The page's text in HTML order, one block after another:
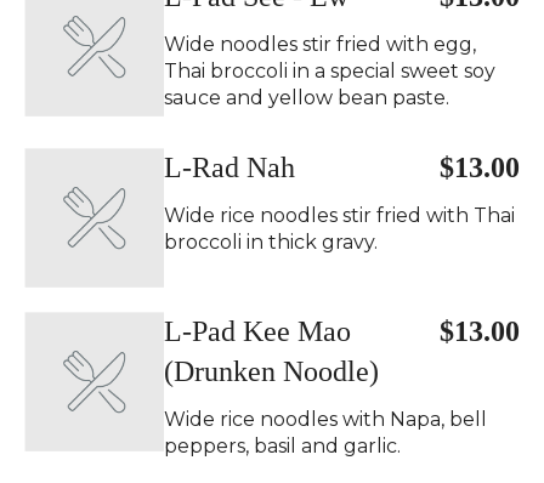
Wide noodles stir fried with egg,
Thai broccoli in a special sweet soy
sauce and yellow bean paste.
$13.00
L-Rad Nah
Wide rice noodles stir fried with Thai
broccoli in thick gravy.
$13.00
L-Pad Kee Mao
(Drunken Noodle)
Wide rice noodles with Napa, bell
peppers, basil and garlic.